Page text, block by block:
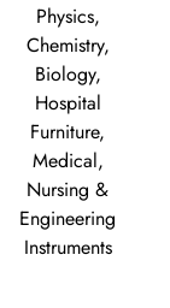
Physics,
Chemistry,
Biology,
Hospital
Furniture,
Medical,
Nursing &
Engineering
Instruments